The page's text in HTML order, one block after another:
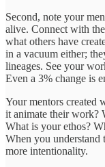
Second, note your
alive. Connect with
what others have
in a vacuum either;
lineages. See your
Even a 3% change is
Your mentors created
it animate their work?
What is your ethos?
When you understand
more intentionality.